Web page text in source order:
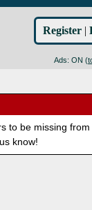
Ads: ON (
Register |
to be missing from
know!